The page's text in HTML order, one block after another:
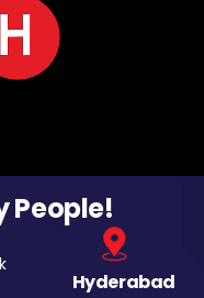
People!
Hyderabad